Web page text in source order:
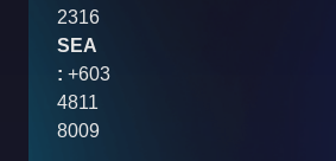
2316
SEA
: +603
4811
8009